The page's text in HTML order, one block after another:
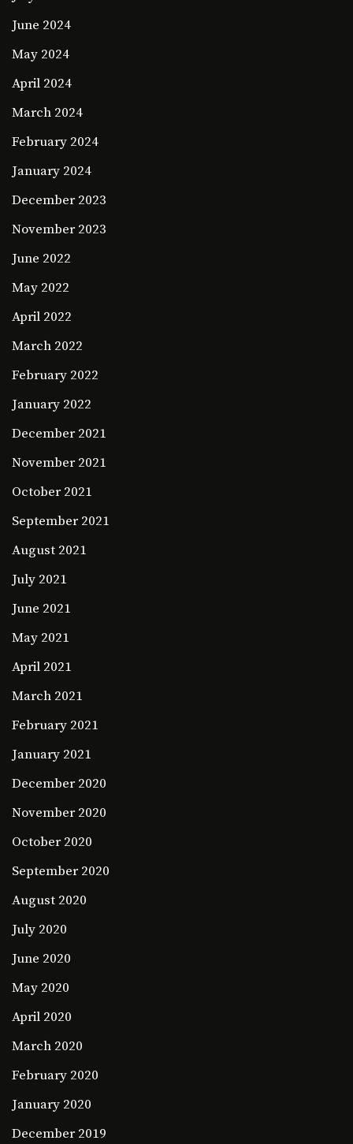
June 2024
May 2024
April 2024
March 2024
February 2024
January 2024
December 2023
November 2023
June 2022
May 2022
April 2022
March 2022
February 2022
January 2022
December 2021
November 2021
October 2021
September 2021
August 2021
July 2021
June 2021
May 2021
April 2021
March 2021
February 2021
January 2021
December 2020
November 2020
October 2020
September 2020
August 2020
July 2020
June 2020
May 2020
April 2020
March 2020
February 2020
January 2020
December 2019